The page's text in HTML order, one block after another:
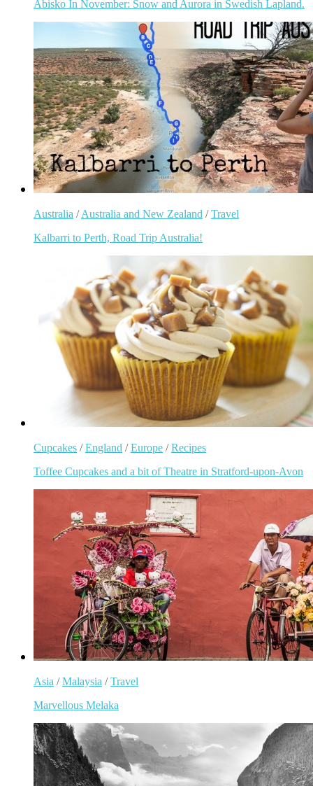
Abisko In November: Snow and Aurora in Swedish Lapland.
Australia /Australia and New Zealand /Travel
Kalbarri to Perth, Road Trip Australia!
Cupcakes /England /Europe /Recipes
Toffee Cupcakes and a bit of Theatre in Stratford-upon-Avon
Asia /Malaysia /Travel
Marvellous Melaka